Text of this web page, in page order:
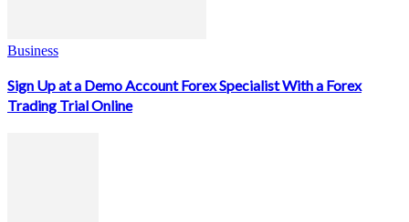
Business
Sign Up at a Demo Account Forex Specialist With a Forex
Trading Trial Online